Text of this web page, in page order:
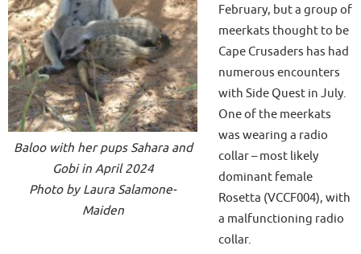
Baloo with her pups Sahara and
Gobi in April 2024
Photo by Laura Salamone-
Maiden
February, but a group of
meerkats thought to be
Cape Crusaders has had
numerous encounters
with Side Quest in July.
One of the meerkats
was wearing a radio
collar – most likely
dominant female
Rosetta (VCCF004), with
a malfunctioning radio
collar.